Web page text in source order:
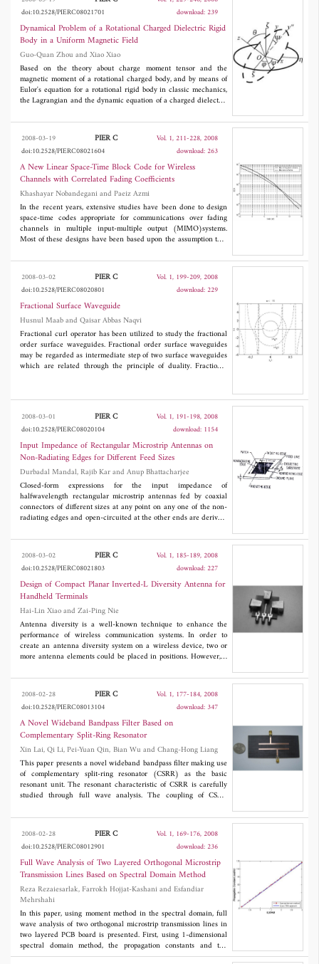
also established the relation between resonant frequency of
plane coupled andH-plane coupled microstrip patch antennas.
doi:10.2528/PIERC08021701
download: 239
Dynamical Problem of a Rotational Charged Dielectric Rigid
Body in a Uniform Magnetic Field
Guo-Quan Zhou and Xiao Xiao
Based on the theory about charge moment tensor and the
magnetic moment of a rotational charged body, and by means of
Eulor's equation for a rotational rigid body in classic mechanics,
the Lagrangian and the dynamic equation of a charged dielectric
two symmetric simple cases have been solved or analyzed under
condition of slow rotation and no gravitation, the corresponding
invariants have also been found.
2008-03-19 PIER C
Vol. 1, 211-228, 2008
doi:10.2528/PIERC08021604
download: 263
A New Linear Space-Time Block Code for Wireless
Channels with Correlated Fading Coefficients
Khashayar Nobandegani and Paeiz Azmi
In the recent years, extensive studies have been done to design
space-time codes appropriate for communications over fading
channels in multiple input-multiple output (MIMO)systems.
Most of these designs have been based upon the assumption that
independent jointly Gaussian random variables. Naturally the
best strategy in such situations that the elements of the channel
matrix are independent is to employ diversity techniques to
combat the adverse effects of these fading media and thus the
most famous space-time codes, i.e., orthogonal and trellis codes
have been designed with an eye to realizing the maximum
attainable diversity order in a MIMO system. In this paper, we
will remove this almost ever-present yet practically difficult to
meet condition and shall introduce a new linear space-time
block code that due to having some inherent redundancy as well
as diversity is wellsuited to correlated fading channels. We will
show its superiority to the highly used orthogonal space-time
block codes in a wide range of signal to noise ratios in correlated
fading channels.
2008-03-02 PIER C
Vol. 1, 199-209, 2008
doi:10.2528/PIERC08020801
download: 229
Fractional Surface Waveguide
Husnul Maab and Qaisar Abbas Naqvi
Fractional curl operator has been utilized to study the fractional
order surface waveguides. Fractional order surface waveguides
may be regarded as intermediate step of two surface waveguides
which are related through the principle of duality. Fractional
order parameter result in different fractional surface wave modes.
2008-03-01 PIER C
Vol. 1, 191-198, 2008
doi:10.2528/PIERC08020104
download: 1154
Input Impedance of Rectangular Microstrip Antennas on
Non-Radiating Edges for Different Feed Sizes
Durbadal Mandal, Rajib Kar and Anup Bhattacharjee
Closed-form expressions for the input impedance of
halfwavelength rectangular microstrip antennas fed by coaxial
connectors of different sizes at any point on any one of the non-
radiating edges and open-circuited at the other ends are derived.
obtained.
2008-03-02 PIER C
Vol. 1, 185-189, 2008
doi:10.2528/PIERC08021803
download: 227
Design of Compact Planar Inverted-L Diversity Antenna for
Handheld Terminals
Hai-Lin Xiao and Zai-Ping Nie
Antenna diversity is a well-known technique to enhance the
performance of wireless communication systems. In order to
create an antenna diversity system on a wireless device, two or
more antenna elements could be placed in positions. However, it
A compact planar inverted-L diversity antenna for handheld
terminals is provided. Three diversity antennas operating at 2.15
GHz are designed. The isolation is found to be better than 13 dB
and the usable bandwidth is about 13% in measurement. The
measured radiation patterns are obtained that the proposed
diversity antenna attains 2 dBi gain.
2008-02-28 PIER C
Vol. 1, 177-184, 2008
doi:10.2528/PIERC08013104
download: 347
A Novel Wideband Bandpass Filter Based on
Complementary Split-Ring Resonator
Xin Lai, Qi Li, Pei-Yuan Qin, Bian Wu and Chang-Hong Liang
This paper presents a novel wideband bandpass filter making use
of complementary split-ring resonator (CSRR) as the basic
resonant unit. The resonant characteristic of CSRR is carefully
studied through full wave analysis. The coupling of CSRR
filter with small insertion loss. A filter with center frequency at
3.5 GHz, passband from 3.1 GHz to 3.8 GHz is designed and
fabricated. The measured results are in good consistent with
simulated results.
2008-02-28 PIER C
Vol. 1, 169-176, 2008
doi:10.2528/PIERC08012901
download: 236
Full Wave Analysis of Two Layered Orthogonal Microstrip
Transmission Lines Based on Spectral Domain Method
Reza Rezaiesarlak, Farrokh Hojjat-Kashani and Esfandiar
Mehrshahi
In this paper, using moment method in the spectral domain, full
wave analysis of two orthogonal microstrip transmission lines in
two layered PCB board is presented. First, using 1-dimensional
spectral domain method, the propagation constants and the
currents on each line are obtained, without considering of the